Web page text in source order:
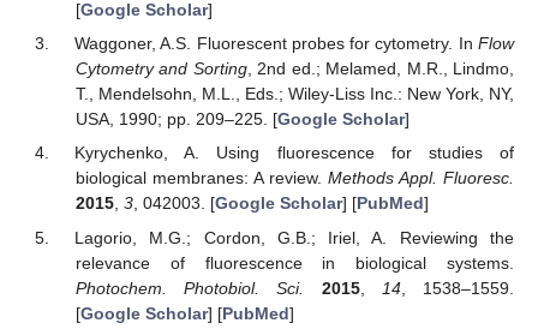
[Google Scholar]
Waggoner, A.S. Fluorescent probes for cytometry. In Flow
Cytometry and Sorting, 2nd ed.; Melamed, M.R., Lindmo,
T., Mendelsohn, M.L., Eds.; Wiley-Liss Inc.: New York, NY,
USA, 1990; pp. 209–225. [Google Scholar]
Kyrychenko, A. Using fluorescence for studies of
biological membranes: A review. Methods Appl. Fluoresc.
2015, 3, 042003. [Google Scholar] [PubMed]
Lagorio, M.G.; Cordon, G.B.; Iriel, A. Reviewing the
relevance of fluorescence in biological systems.
Photochem. Photobiol. Sci.
2015, 14, 1538–1559.
[Google Scholar] [PubMed]